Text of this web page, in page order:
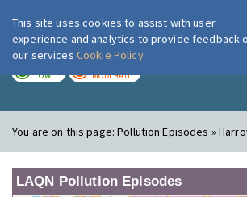
London Air
LOW MODERATE
You are on this page:Pollution Episodes »
LAQN Pollution Episodes
This site uses cookies to assist with user
experience and analytics to provide feedback
our services Cookie Policy